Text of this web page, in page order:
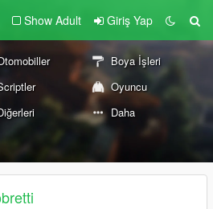
Show Adult Giriş Yap
Boya İşleri
Oyuncu
Daha